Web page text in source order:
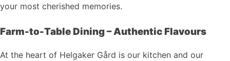
your most cherished memories.
Farm-to-Table Dining – Authentic Flavours
At the heart of Helgaker Gård is our kitchen and our